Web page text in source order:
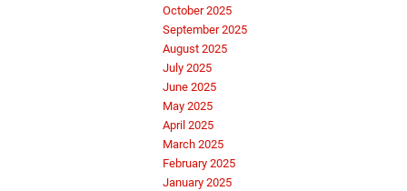
October 2025
September 2025
August 2025
July 2025
June 2025
May 2025
April 2025
March 2025
February 2025
January 2025